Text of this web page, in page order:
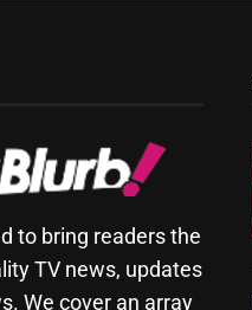
to bring readers the
TV news, updates
We cover an array